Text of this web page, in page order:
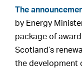
The
by Energy
package of
Scotland’s
the development